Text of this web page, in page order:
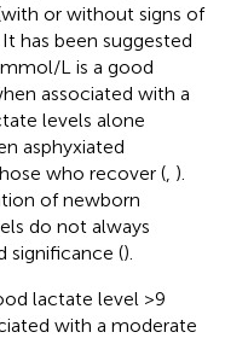
or without signs of
It has been suggested
L is a good
associated with a
levels alone
asphyxiated
who recover ( ).
of newborn
do not always
significance ().
lactate level >9
with a moderate